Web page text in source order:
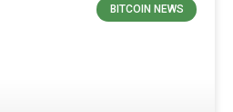
BITCOIN NEWS